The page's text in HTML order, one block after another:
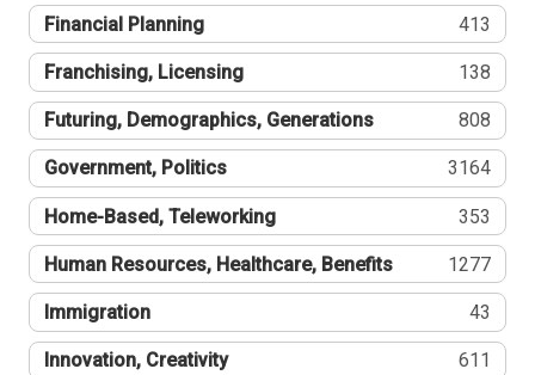
Financial Planning 413
Franchising, Licensing 138
Futuring, Demographics, Generations 808
Government, Politics 3164
Home-Based, Teleworking 353
Human Resources, Healthcare, Benefits 1277
Immigration 43
Innovation, Creativity 611